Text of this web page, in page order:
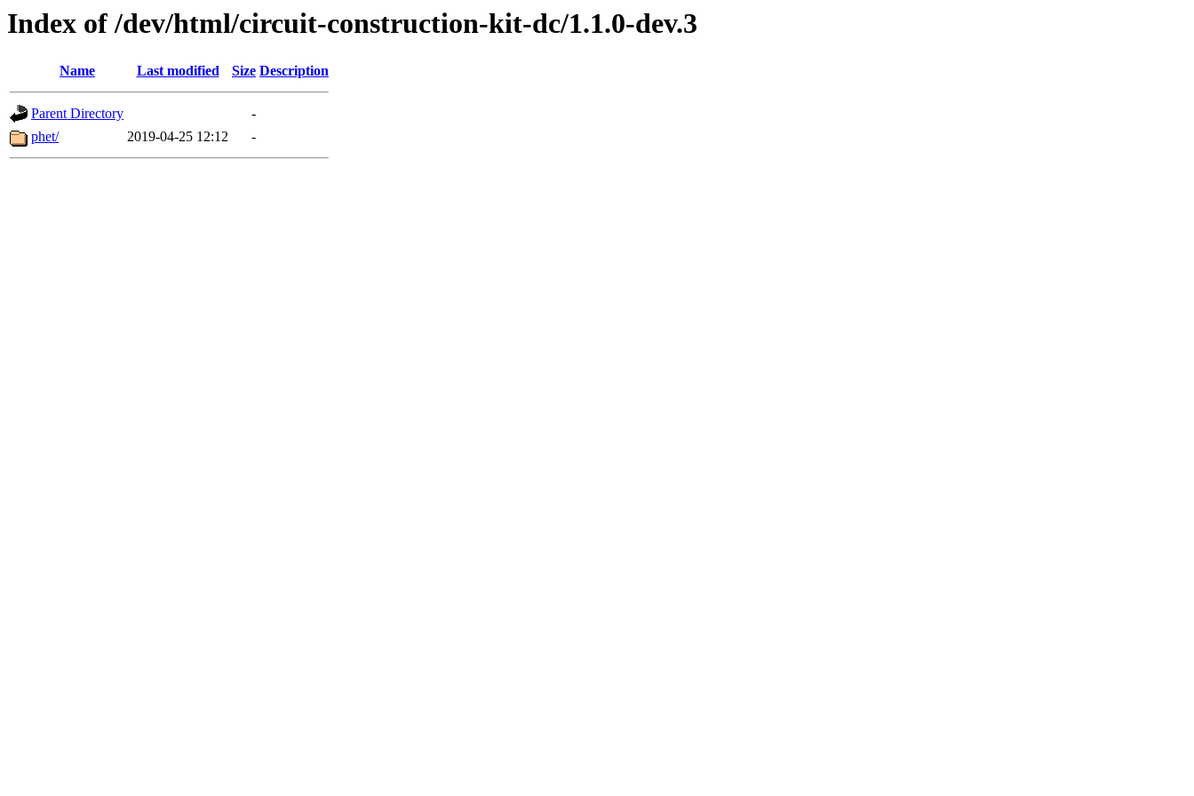
Index of /dev/html/circuit-construction-kit-dc/1.1.0-dev.3
Name Last modified Size Description
Parent Directory
-
phet/
2019-04-25 12:12 -